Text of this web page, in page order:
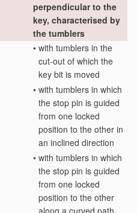
perpendicular to the
key, characterised by
the tumblers
• with tumblers in the
cut-out of which the
key bit is moved
• with tumblers in which
the stop pin is guided
from one locked
position to the other in
an inclined direction
• with tumblers in which
the stop pin is guided
from one locked
position to the other
along a curved path